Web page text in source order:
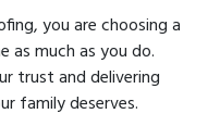
you are choosing a
as much as you do.
trust and delivering
family deserves.